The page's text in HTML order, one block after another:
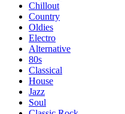
Chillout
Country
Oldies
Electro
Alternative
80s
Classical
House
Jazz
Soul